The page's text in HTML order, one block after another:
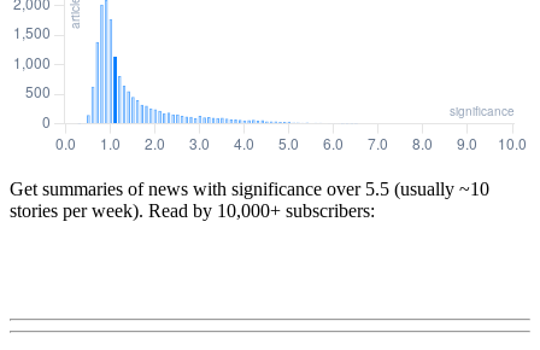
Get summaries of news with significance over 5.5 (usually ~10
stories per week). Read by 10,000+ subscribers: